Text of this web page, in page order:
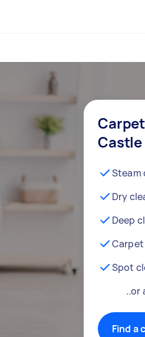
Castle
Steam
Dry
Deep
Spot
..or
Find a